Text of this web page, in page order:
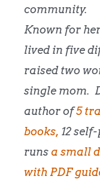
community.
Known for
lived in five
raised two
single mom.
author of5
books, 12
runs a small
with PDF